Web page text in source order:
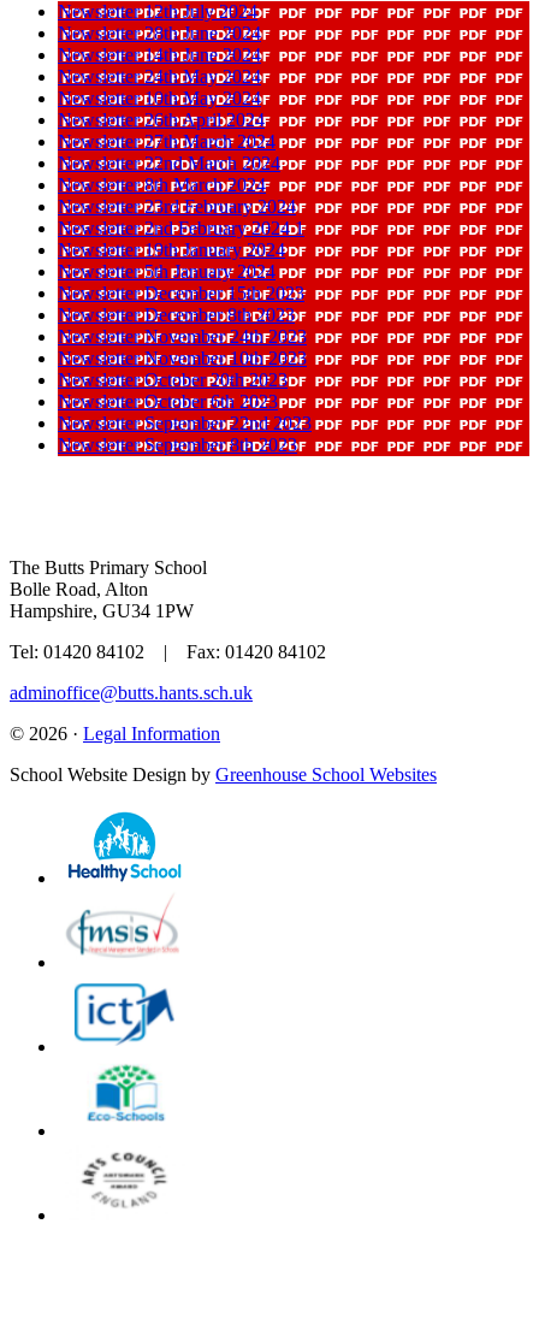
Newsletter 12th July 2024
Newsletter 28th June 2024
Newsletter 14th June 2024
Newsletter 24th May 2024
Newsletter 10th May 2024
Newsletter 26th April 2024
Newsletter 27th March 2024
Newsletter 22nd March 2024
Newsletter 8th March 2024
Newsletter 23rd February 2024
Newsletter 2nd February 2024 1
Newsletter 19th January 2024
Newsletter 5th January 2024
Newsletter December 15th 2023
Newsletter December 8th 2023
Newsletter November 24th 2023
Newsletter November 10th 2023
Newsletter October 20th 2023
Newsletter October 6th 2023
Newsletter September 22nd 2023
Newsletter September 8th 2023
The Butts Primary School
Bolle Road, Alton
Hampshire, GU34 1PW
Tel: 01420 84102 | Fax: 01420 84102
adminoffice@butts.hants.sch.uk
© 2026 · Legal Information
School Website Design by Greenhouse School Websites